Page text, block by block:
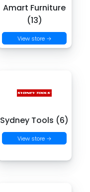
Amart Furniture
(13)
View store →
Sydney Tools (6)
View store →